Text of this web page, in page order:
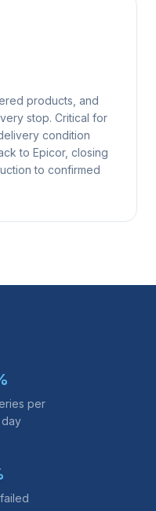
products, and
stop. Critical for
condition
to Epicor, closing
to confirmed
per